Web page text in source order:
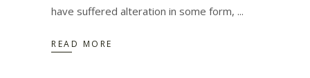
have suffered alteration in some form,
READ MORE